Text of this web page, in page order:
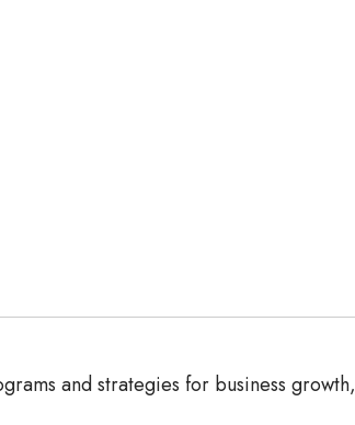
and strategies for business growth,